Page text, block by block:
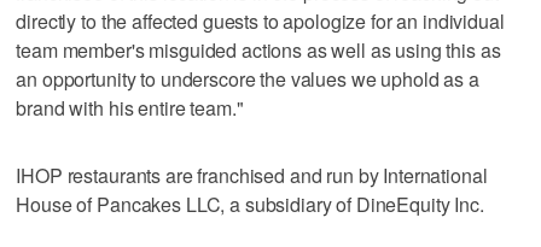
directly to the affected guests to apologize for an individual
team member's misguided actions as well as using this as
an opportunity to underscore the values we uphold as a
brand with his entire team."
IHOP restaurants are franchised and run by International
House of Pancakes LLC, a subsidiary of DineEquity Inc.